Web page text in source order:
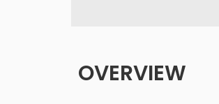
OVERVIEW